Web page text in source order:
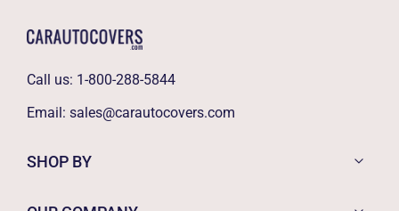
Call us: 1-800-288-5844
Email: sales@carautocovers.com
SHOP BY